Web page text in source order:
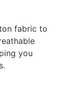
fabric to
you